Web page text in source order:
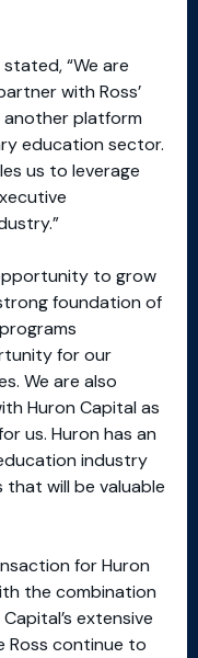
“We are
with Ross’
another platform
education sector.
us to leverage
to grow
foundation of
for our
We are also
Huron Capital as
us. Huron has an
industry
will be valuable
for Huron
the combination
extensive
Ross continue to